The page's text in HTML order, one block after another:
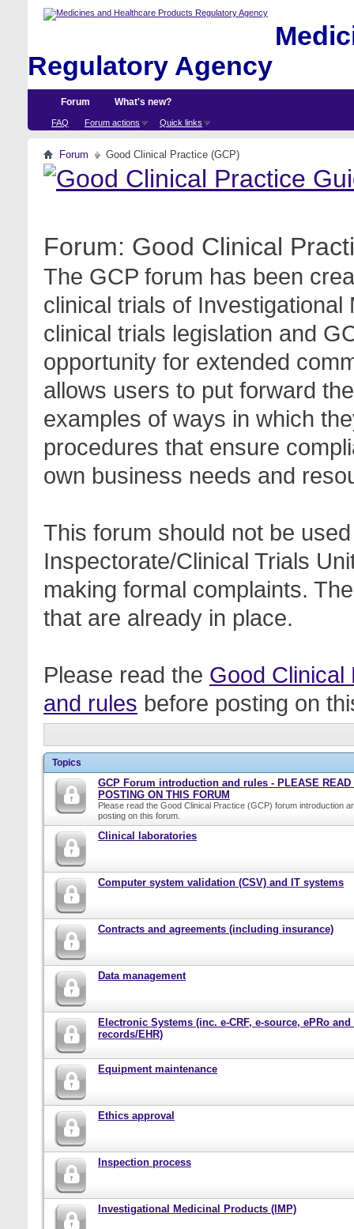
Regulatory Agency
Forum
FAQ Forum actions Quick links
What's new?
Forum Good Clinical Practice (GCP)
Forum: Good Clinical
The GCP forum has been
clinical trials of
clinical trials legislation and
opportunity for extended
allows users to put forward
examples of ways in which
procedures that ensure
own business needs and
This forum should not be
Inspectorate/Clinical Trials
making formal complaints.
that are already in place.
Please read the Good Clinical
and rules before posting on
Topics
GCP Forum introduction and rules - PLEASE READ
POSTING ON THIS FORUM
Please read the Good Clinical Practice (GCP) forum introduction
posting on this forum.
Clinical laboratories
Computer system validation (CSV) and IT systems
Contracts and agreements (including insurance)
Data management
Electronic Systems (inc. e-CRF, e-source, ePRo and
records/EHR)
Equipment maintenance
Ethics approval
Inspection process
Investigational Medicinal Products (IMP)